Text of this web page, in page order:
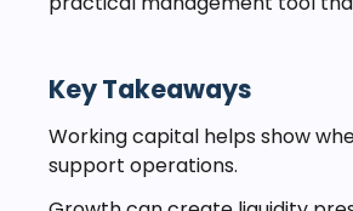
Key Takeaways
Working capital helps show
support operations.